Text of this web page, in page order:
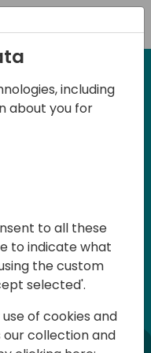
Business
per tutti i
di
L’evento
Microsoft
applicative e
o clienti
una intera
including
about you for
to all these
to indicate what
the custom
selected'.
of cookies and
our collection and